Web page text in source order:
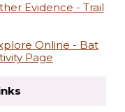
Evidence - Trail
Online - Bat
Page